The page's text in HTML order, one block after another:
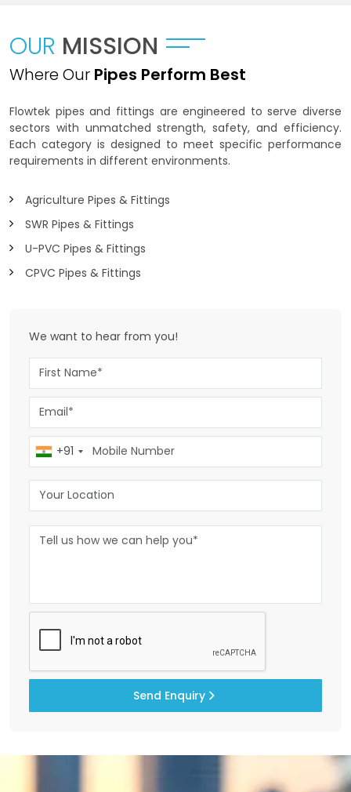
OUR MISSION
Where Our Pipes Perform Best
Flowtek pipes and fittings are engineered to serve diverse
sectors with unmatched strength, safety, and efficiency.
Each category is designed to meet specific performance
requirements in different environments.
Agriculture Pipes & Fittings
SWR Pipes & Fittings
U-PVC Pipes & Fittings
CPVC Pipes & Fittings
We want to hear from you!
+91
Send Enquiry